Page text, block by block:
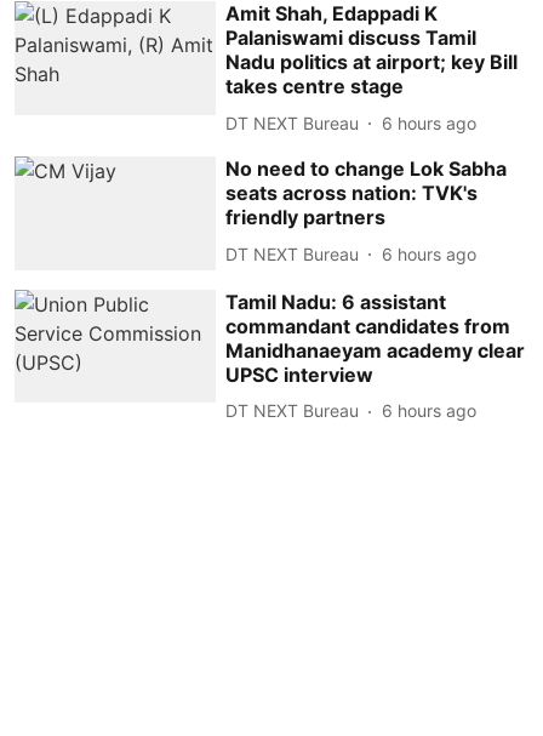
Amit Shah, Edappadi K
Palaniswami discuss Tamil
Nadu politics at airport; key Bill
takes centre stage
DT NEXT Bureau 6 hours ago
No need to change Lok Sabha
seats across nation: TVK's
friendly partners
DT NEXT Bureau 6 hours ago
Tamil Nadu: 6 assistant
commandant candidates from
Manidhanaeyam academy clear
UPSC interview
DT NEXT Bureau 6 hours ago